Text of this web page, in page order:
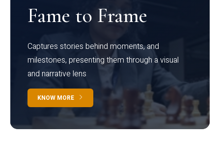
Fame to Frame
Captures stories behind moments, and
milestones, presenting them through a visual
and narrative lens
KNOW MORE